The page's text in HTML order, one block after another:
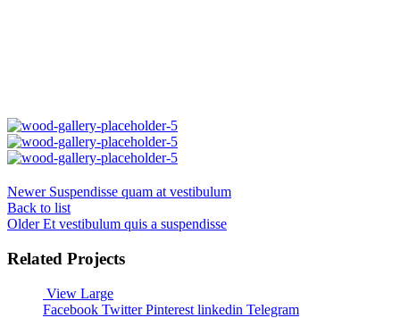
Newer Suspendisse quam at vestibulum
Back to list
Older Et vestibulum quis a suspendisse
Related Projects
View Large
Facebook Twitter Pinterest linkedin Telegram